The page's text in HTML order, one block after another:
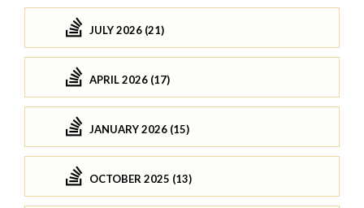
JULY 2026 (21)
APRIL 2026 (17)
JANUARY 2026 (15)
OCTOBER 2025 (13)